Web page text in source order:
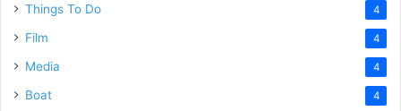
Things To Do 4
Film 4
Media 4
Boat 4